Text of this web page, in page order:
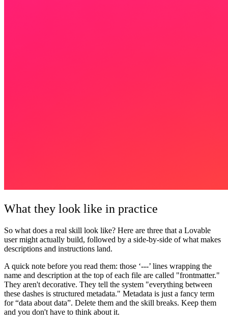
What they look like in practice
So what does a real skill look like? Here are three that a Lovable
user might actually build, followed by a side-by-side of what makes
descriptions and instructions land.
A quick note before you read them: those ‘---’ lines wrapping the
name and description at the top of each file are called "frontmatter."
They aren't decorative. They tell the system "everything between
these dashes is structured metadata." Metadata is just a fancy term
for “data about data”. Delete them and the skill breaks. Keep them
and you don't have to think about it.